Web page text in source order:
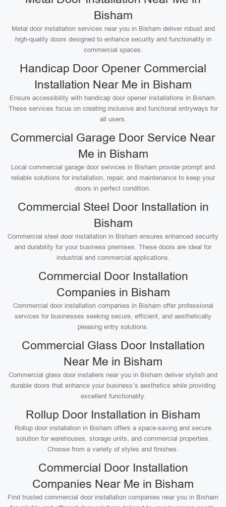
Bisham
Metal door installation services near you in Bisham deliver robust and
high-quality doors designed to enhance security and functionality in
commercial spaces.
Handicap Door Opener Commercial
Installation Near Me in Bisham
Ensure accessibility with handicap door opener installations in Bisham.
These services focus on creating inclusive and functional entryways for
all users.
Commercial Garage Door Service Near
Me in Bisham
Local commercial garage door services in Bisham provide prompt and
reliable solutions for installation, repair, and maintenance to keep your
doors in perfect condition.
Commercial Steel Door Installation in
Bisham
Commercial steel door installation in Bisham ensures enhanced security
and durability for your business premises. These doors are ideal for
industrial and commercial applications.
Commercial Door Installation
Companies in Bisham
Commercial door installation companies in Bisham offer professional
services for businesses seeking secure, efficient, and aesthetically
pleasing entry solutions.
Commercial Glass Door Installation
Near Me in Bisham
Commercial glass door installers near you in Bisham deliver stylish and
durable doors that enhance your business’s aesthetics while providing
excellent functionality.
Rollup Door Installation in Bisham
Rollup door installation in Bisham offers a space-saving and secure
solution for warehouses, storage units, and commercial properties.
Choose from a variety of styles and finishes.
Commercial Door Installation
Companies Near Me in Bisham
Find trusted commercial door installation companies near you in Bisham